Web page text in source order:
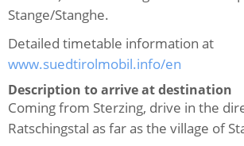
Stange/Stanghe.
Detailed timetable information at
www.suedtirolmobil.info/en
Description to arrive at destination
Coming from Sterzing, drive in the
Ratschingstal as far as the village of